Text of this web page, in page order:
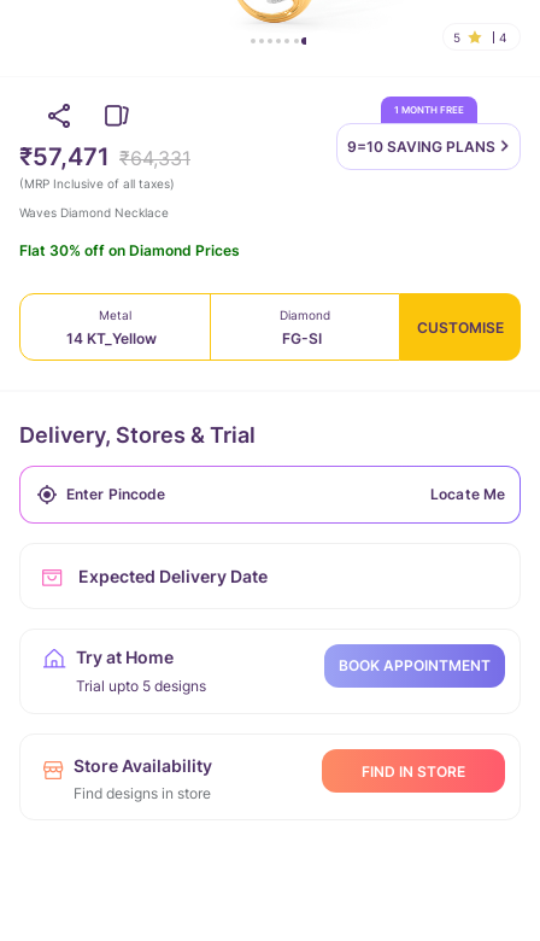
5 4
1 MONTH FREE
9=10 SAVING PLANS
₹57,471 ₹64,331
(MRP Inclusive of all taxes)
Waves Diamond Necklace
Flat 30% off on Diamond Prices
Metal
14 KT_Yellow
Diamond
FG-SI
CUSTOMISE
Delivery, Stores & Trial
Locate Me
Expected Delivery Date
Try at Home
Trial upto 5 designs
BOOK APPOINTMENT
Store Availability
Find designs in store
FIND IN STORE